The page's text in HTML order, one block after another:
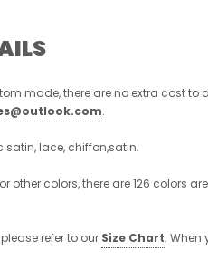
made, there are no extra cost
.
satin, lace, chiffon,satin.
other colors, there are 126 colors
refer to our Size Chart. When